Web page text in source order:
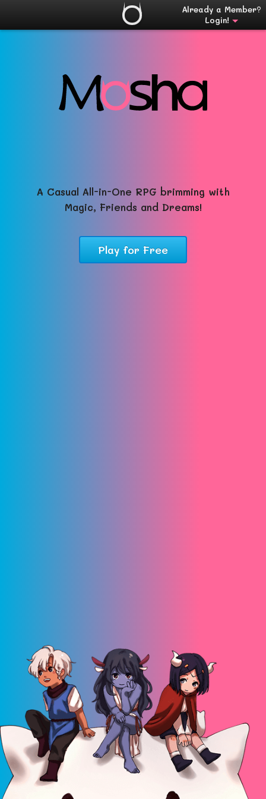
Already a Member?
Login!
A Casual All-in-One RPG brimming with
Magic, Friends and Dreams!
Play for Free